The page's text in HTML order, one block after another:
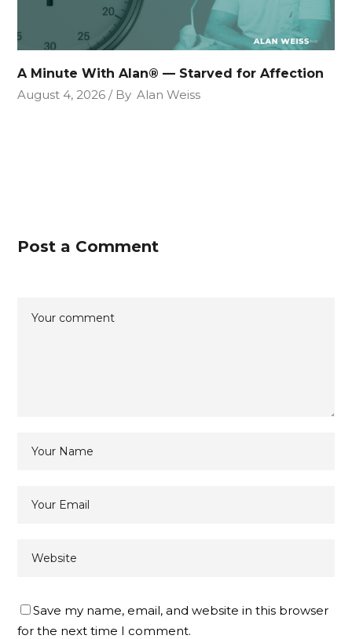
A Minute With Alan® — Starved for Affection
August 4, 2026
By Alan Weiss
Post a Comment
Save my name, email, and website in this browser
for the next time I comment.